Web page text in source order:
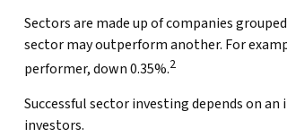
Sectors are made up of companies
sector may outperform another. For
performer, down 0.35%.2
Successful sector investing depends on
investors.